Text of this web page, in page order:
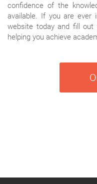
confidence of the
available. If you are
website today and fill
helping you achieve